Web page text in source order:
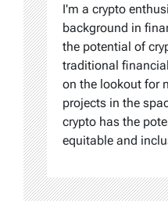
I'm a crypto
background in
the potential of
traditional
on the lookout for
projects in the
crypto has the
equitable and